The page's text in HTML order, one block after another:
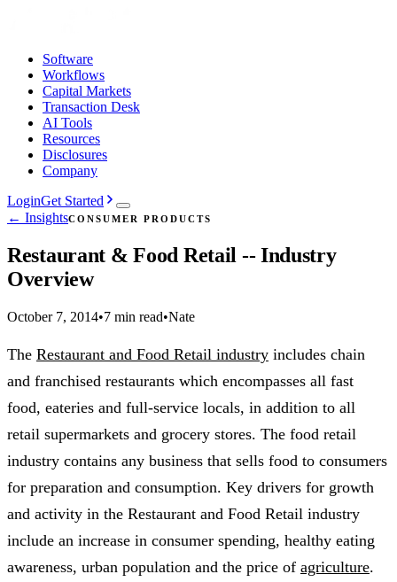
Software
Workflows
Capital Markets
Transaction Desk
AI Tools
Resources
Disclosures
Company
LoginGet Started
← InsightsCONSUMER PRODUCTS
Restaurant & Food Retail -- Industry
Overview
October 7, 2014•7 min read•Nate
The Restaurant and Food Retail industry includes chain
and franchised restaurants which encompasses all fast
food, eateries and full-service locals, in addition to all
retail supermarkets and grocery stores. The food retail
industry contains any business that sells food to consumers
for preparation and consumption. Key drivers for growth
and activity in the Restaurant and Food Retail industry
include an increase in consumer spending, healthy eating
awareness, urban population and the price of agriculture.